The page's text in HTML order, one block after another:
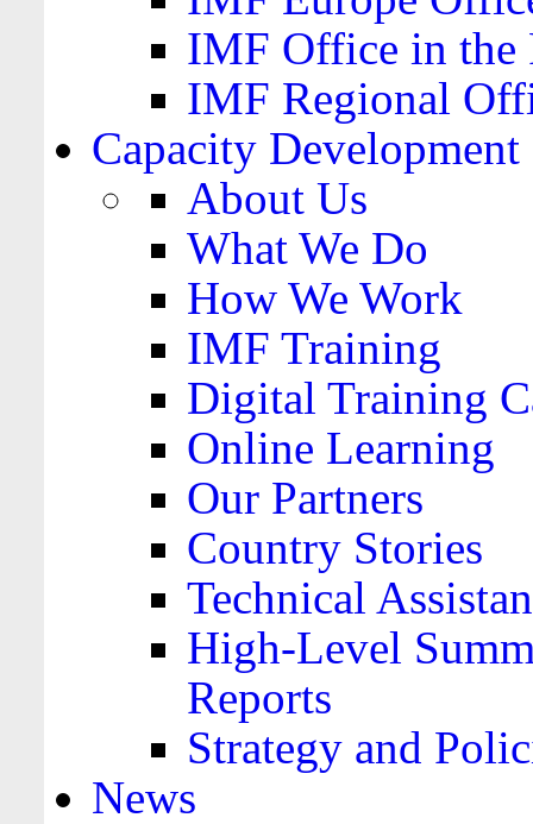
IMF Office in the
IMF Regional
Capacity Development
About Us
What We Do
How We Work
IMF Training
Digital Training
Online Learning
Our Partners
Country Stories
Technical
High-Level
Reports
Strategy and
News